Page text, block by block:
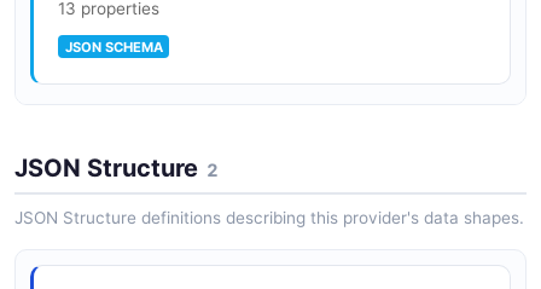
13 properties
JSON SCHEMA
15 properties
JSON Structure 2
JSON Structure definitions describing this provider's data shapes.